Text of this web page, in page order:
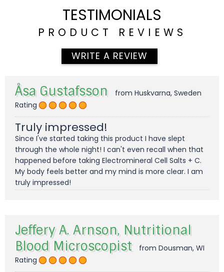
TESTIMONIALS
PRODUCT REVIEWS
WRITE A REVIEW
Åsa Gustafsson
from Huskvarna, Sweden
Rating
Truly impressed!
Since I've started taking this product I have slept
through the whole night! I can't even recall when that
happened before taking Electromineral Cell Salts + C.
My body feels better and my mind is more clear. I am
truly impressed!
Jeffery A. Arnson, Nutritional
Blood Microscopist
from Dousman, WI
Rating